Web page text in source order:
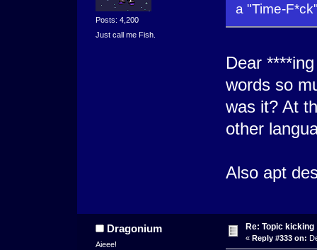
Posts: 4,200
Just call me Fish.
a "Time-
Dear
words so
was it? At
other
Also apt
Dragonium
Aieee!
Re: Topic kicking
« Reply #333 on: